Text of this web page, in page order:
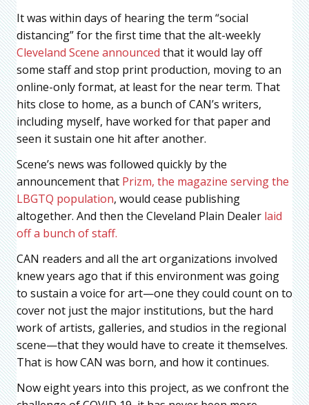
It was within days of hearing the term “social
distancing” for the first time that the alt-weekly
Cleveland Scene announced that it would lay off
some staff and stop print production, moving to an
online-only format, at least for the near term. That
hits close to home, as a bunch of CAN’s writers,
including myself, have worked for that paper and
seen it sustain one hit after another.
Scene’s news was followed quickly by the
announcement that Prizm, the magazine serving the
LBGTQ population, would cease publishing
altogether. And then the Cleveland Plain Dealer laid
off a bunch of staff.
CAN readers and all the art organizations involved
knew years ago that if this environment was going
to sustain a voice for art—one they could count on to
cover not just the major institutions, but the hard
work of artists, galleries, and studios in the regional
scene—that they would have to create it themselves.
That is how CAN was born, and how it continues.
Now eight years into this project, as we confront the